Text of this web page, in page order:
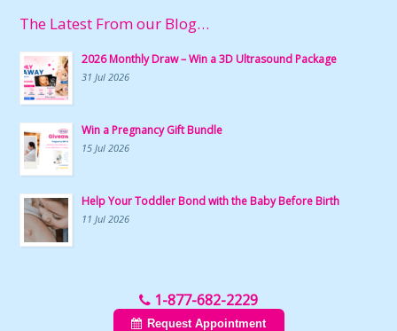
The Latest From our Blog…
2026 Monthly Draw – Win a 3D Ultrasound Package
31 Jul 2026
Win a Pregnancy Gift Bundle
15 Jul 2026
Help Your Toddler Bond with the Baby Before Birth
11 Jul 2026
1-877-682-2229
Request Appointment